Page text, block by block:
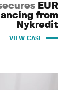
EUR
from
Nykredit
VIEW CASE